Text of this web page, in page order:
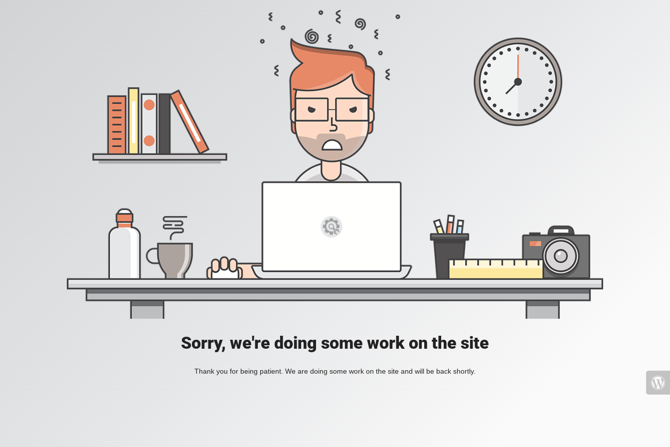
Sorry, we're doing some work on the site
Thank you for being patient. We are doing some work on the site and will be back shortly.